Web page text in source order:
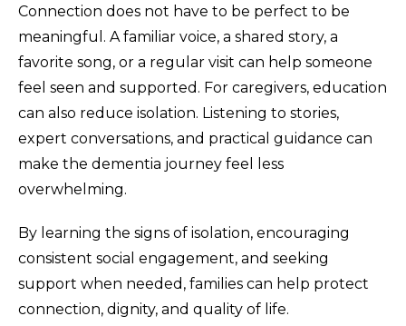
Connection does not have to be perfect to be
meaningful. A familiar voice, a shared story, a
favorite song, or a regular visit can help someone
feel seen and supported. For caregivers, education
can also reduce isolation. Listening to stories,
expert conversations, and practical guidance can
make the dementia journey feel less
overwhelming.
By learning the signs of isolation, encouraging
consistent social engagement, and seeking
support when needed, families can help protect
connection, dignity, and quality of life.